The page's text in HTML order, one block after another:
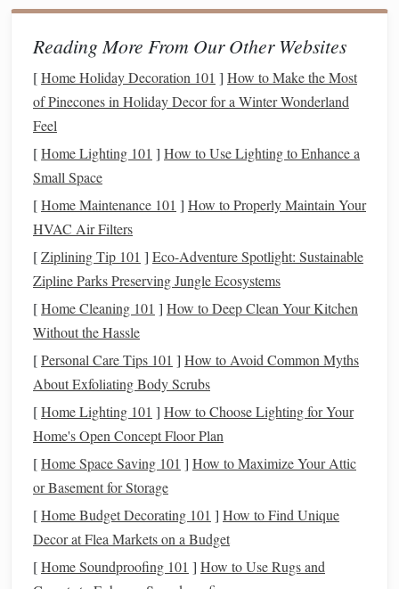
immediate tax break. However, the big benefit is that your
retirement, it's completely tax-free---both the contributions
and the earnings.
withdrawals
in retirement are tax-free.
Withdrawals
you're at least 59½ and have had theaccountfor at
least five years).
Contribution Limits:Like theTraditional IRA, you
can contribute $6,500 (or $7,500 if 50+), but your
ability to contribute to aRoth IRAdepends on your
income level.
3. Key Differences BetweenRoth IRA
andTraditional IRA
Understanding the key differences will help you choose the
right
retirement accountfor your financial goals :
TaxTreatment:
Traditional IRA:Contributions are tax-deductible
butwithdrawalsare taxed asordinary income
Roth IRA:Contributions are made with after-tax
Reading More From Our Other Websites
[Home Holiday Decoration 101 ] How to Make the Most
of Pinecones in Holiday Decor for a Winter Wonderland
Feel
[Home Lighting 101 ] How to Use Lighting to Enhance a
Small Space
[Home Maintenance 101 ] How to Properly Maintain Your
HVAC Air Filters
[Ziplining Tip 101 ] Eco-Adventure Spotlight: Sustainable
Zipline Parks Preserving Jungle Ecosystems
[Home Cleaning 101 ] How to Deep Clean Your Kitchen
Without the Hassle
[Personal Care Tips 101 ] How to Avoid Common Myths
About Exfoliating Body Scrubs
[Home Lighting 101 ] How to Choose Lighting for Your
Home's Open Concept Floor Plan
[Home Space Saving 101 ] How to Maximize Your Attic
or Basement for Storage
[Home Budget Decorating 101 ] How to Find Unique
Decor at Flea Markets on a Budget
[Home Soundproofing 101 ] How to Use Rugs and